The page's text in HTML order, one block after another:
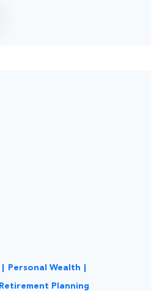
Personal Wealth
Retirement Planning